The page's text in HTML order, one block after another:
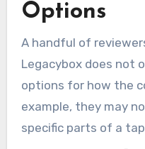
Options
A handful of
Legacybox does not
options for how the
example, they may
specific parts of a